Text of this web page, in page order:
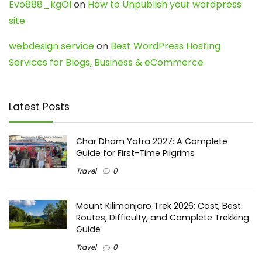
Evo888_kgOlon How to Unpublish your wordpress
site
webdesign serviceon Best WordPress Hosting
Services for Blogs, Business & eCommerce
Latest Posts
Char Dham Yatra 2027: A Complete
Guide for First-Time Pilgrims
Travel 0
Mount Kilimanjaro Trek 2026: Cost, Best
Routes, Difficulty, and Complete Trekking
Guide
Travel 0